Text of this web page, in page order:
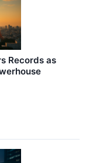
Records as